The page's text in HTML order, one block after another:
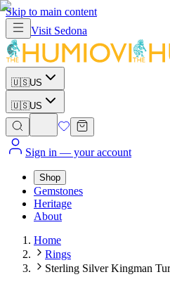
Skip to main content
Visit Sedona
🇺🇸US
🇺🇸US
Sign in — your account
Shop
Gemstones
Heritage
About
Home
Rings
Sterling Silver Kingman